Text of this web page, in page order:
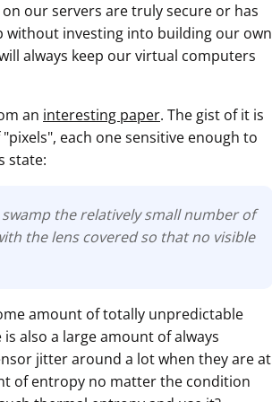
our servers are truly secure or has
without investing into building our own
always keep our virtual computers
an interesting paper. The gist of it is
each one sensitive enough to
state:
the relatively small number of
the lens covered so that no visible
amount of totally unpredictable
also a large amount of always
jitter around a lot when they are at
of entropy no matter the condition